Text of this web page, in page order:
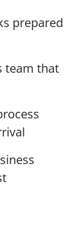
prepared
team that